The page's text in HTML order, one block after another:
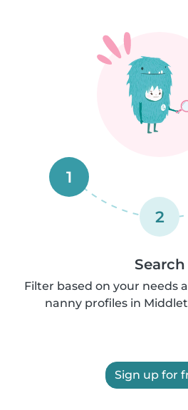
1
2
Search
Filter based on your needs
nanny profiles in
Sign up for